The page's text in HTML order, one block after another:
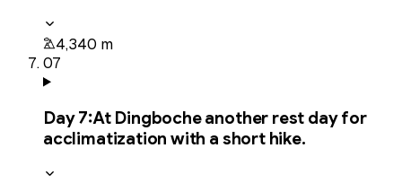
4,340 m
07
Day7:At Dingboche another rest day for
acclimatization with a short hike.